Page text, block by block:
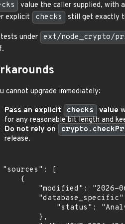
value the caller supplied, with
explicit
checks still get exactly
under ext/node_crypto/
cannot upgrade immediately:
Pass an explicit
checks value
for any reasonable bit length and
Do not rely on
release.